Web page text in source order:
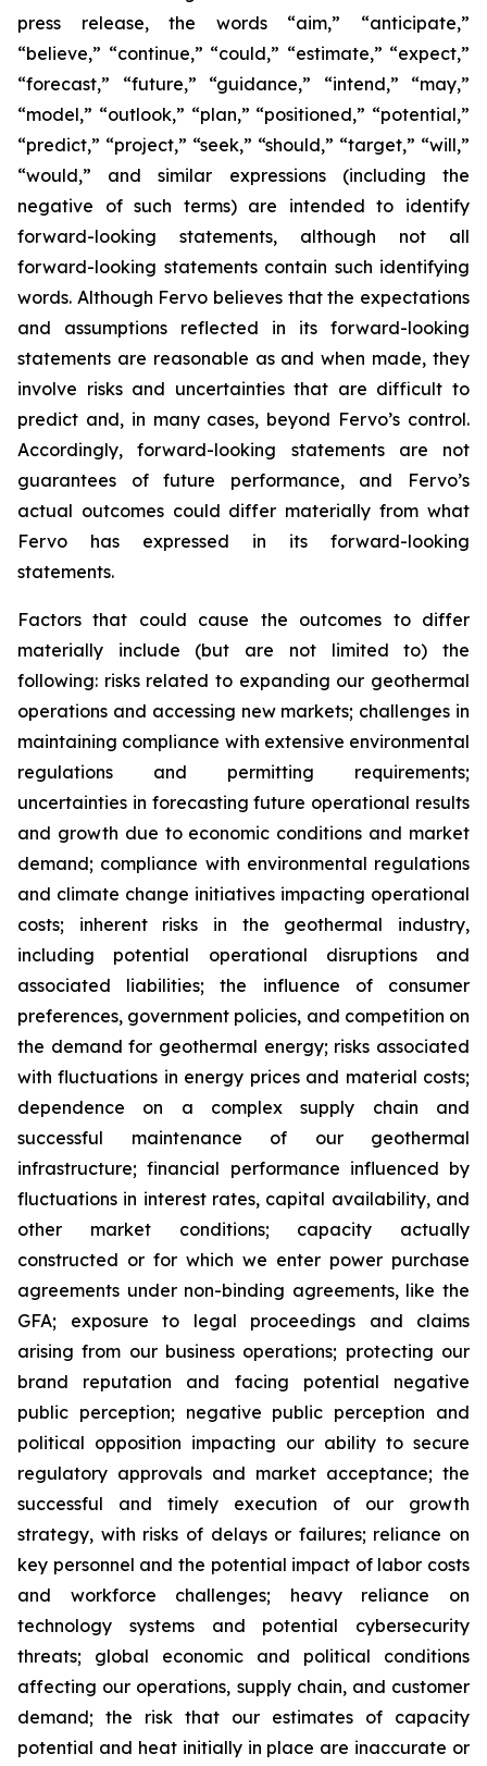
press release, the words “aim,” “anticipate,”
“believe,” “continue,” “could,” “estimate,” “expect,”
“forecast,” “future,” “guidance,” “intend,” “may,”
“model,” “outlook,” “plan,” “positioned,” “potential,”
“predict,” “project,” “seek,” “should,” “target,” “will,”
“would,” and similar expressions (including the
negative of such terms) are intended to identify
forward-looking statements, although not all
forward-looking statements contain such identifying
words. Although Fervo believes that the expectations
and assumptions reflected in its forward-looking
statements are reasonable as and when made, they
involve risks and uncertainties that are difficult to
predict and, in many cases, beyond Fervo’s control.
Accordingly, forward-looking statements are not
guarantees of future performance, and Fervo’s
actual outcomes could differ materially from what
Fervo has expressed in its forward-looking
statements.
Factors that could cause the outcomes to differ
materially include (but are not limited to) the
following: risks related to expanding our geothermal
operations and accessing new markets; challenges in
maintaining compliance with extensive environmental
regulations and permitting requirements;
uncertainties in forecasting future operational results
and growth due to economic conditions and market
demand; compliance with environmental regulations
and climate change initiatives impacting operational
costs; inherent risks in the geothermal industry,
including potential operational disruptions and
associated liabilities; the influence of consumer
preferences, government policies, and competition on
the demand for geothermal energy; risks associated
with fluctuations in energy prices and material costs;
dependence on a complex supply chain and
successful maintenance of our geothermal
infrastructure; financial performance influenced by
fluctuations in interest rates, capital availability, and
other market conditions; capacity actually
constructed or for which we enter power purchase
agreements under non-binding agreements, like the
GFA; exposure to legal proceedings and claims
arising from our business operations; protecting our
brand reputation and facing potential negative
public perception; negative public perception and
political opposition impacting our ability to secure
regulatory approvals and market acceptance; the
successful and timely execution of our growth
strategy, with risks of delays or failures; reliance on
key personnel and the potential impact of labor costs
and workforce challenges; heavy reliance on
technology systems and potential cybersecurity
threats; global economic and political conditions
affecting our operations, supply chain, and customer
demand; the risk that our estimates of capacity
potential and heat initially in place are inaccurate or